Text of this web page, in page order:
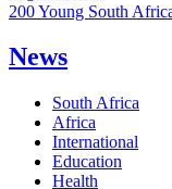
200 Young South
News
South Africa
Africa
International
Education
Health